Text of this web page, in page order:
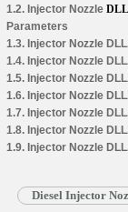
1.2. Injector Nozzle
Parameters
1.3. Injector Nozzle
1.4. Injector Nozzle
1.5. Injector Nozzle
1.6. Injector Nozzle
1.7. Injector Nozzle
1.8. Injector Nozzle
1.9. Injector Nozzle
Diesel Injector